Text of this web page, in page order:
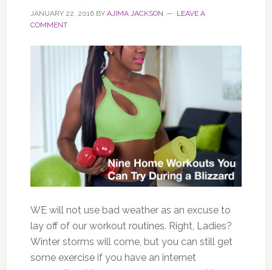
JANUARY 22, 2016BY AJIMA JACKSON
LEAVE A
COMMENT
WE will not use bad weather as an excuse to
lay off of our workout routines. Right, Ladies?
Winter storms will come, but you can still get
some exercise if you have an internet